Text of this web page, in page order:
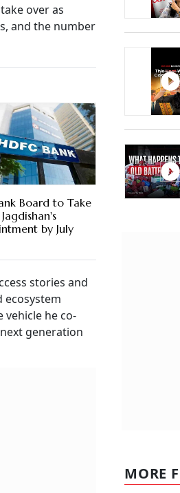
over as
and the number
Board to Take
by July
stories and
he co-
generation
MORE